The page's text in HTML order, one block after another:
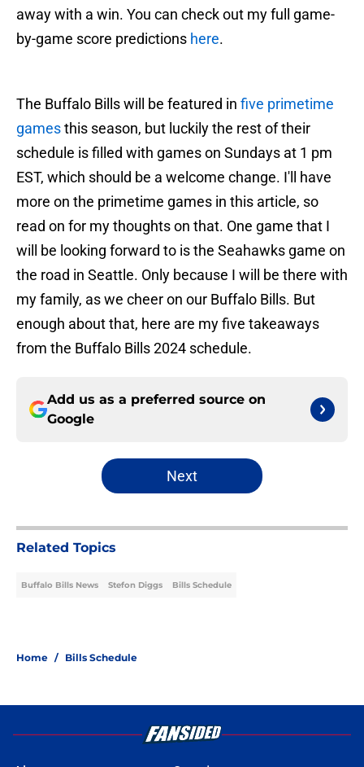
away with a win. You can check out my full game-
by-game score predictions here.
The Buffalo Bills will be featured in five primetime
gamesthis season, but luckily the rest of their
schedule is filled with games on Sundays at 1 pm
EST, which should be a welcome change. I'll have
more on the primetime games in this article, so
read on for my thoughts on that. One game that I
will be looking forward to is the Seahawks game on
the road in Seattle. Only because I will be there with
my family, as we cheer on our Buffalo Bills. But
enough about that, here are my five takeaways
from the Buffalo Bills 2024 schedule.
Add us as a preferred source on
Google
Next
Related Topics
Buffalo Bills News Stefon Diggs Bills Schedule
Home / Bills Schedule